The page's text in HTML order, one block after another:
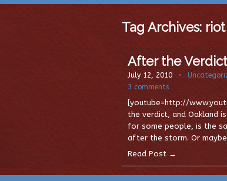
Tag Archives: riot
After the
July 12, 2010 -
3 comments
[youtube=http://
the verdict, and Oakland
for some people, is the
after the storm. Or
Read Post →